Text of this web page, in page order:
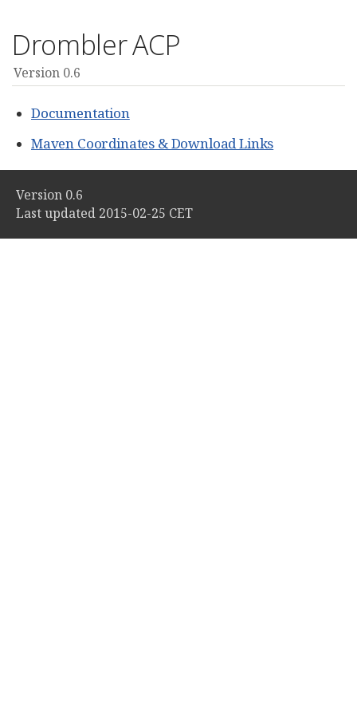
Drombler ACP
Version 0.6
Documentation
Maven Coordinates & Download Links
Version 0.6
Last updated 2015-02-25 CET